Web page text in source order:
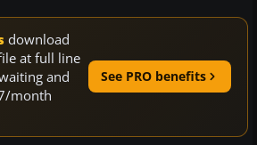
download
at full line
and
month
See PRO benefits